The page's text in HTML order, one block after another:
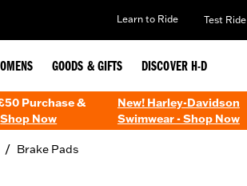
Learn to Ride Test Ride
GOODS & GIFTS DISCOVER H-D
Purchase &
Shop Now
New! Harley-Davidson
Swimwear - Shop Now
/ Brake Pads